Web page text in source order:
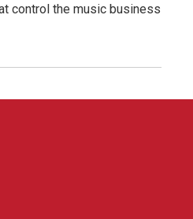
control the music business